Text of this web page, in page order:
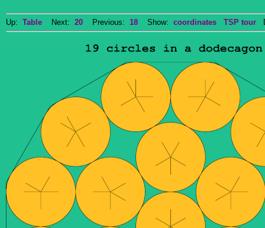
Up: Table Next: 20 Previous: 18 Show: coordinates TSP tour